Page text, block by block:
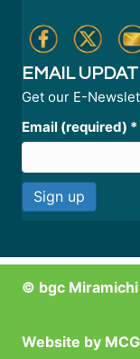
EMAIL
Get our E-
Email (required) *
s
a
© bgc Miramichi
Website by